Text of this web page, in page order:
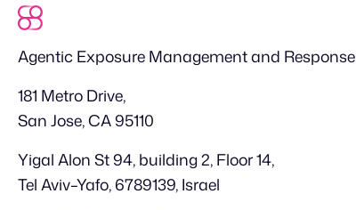
Agentic Exposure Management and Response
181 Metro Drive,
San Jose, CA 95110
Yigal Alon St 94, building 2, Floor 14,
Tel Aviv–Yafo, 6789139, Israel